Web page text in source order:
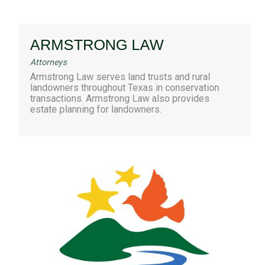
ARMSTRONG LAW
Attorneys
Armstrong Law serves land trusts and rural
landowners throughout Texas in conservation
transactions. Armstrong Law also provides
estate planning for landowners.